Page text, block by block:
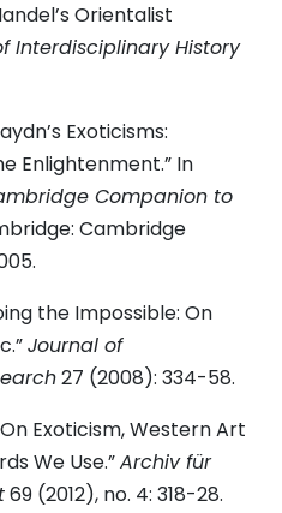
Orientalist
Interdisciplinary History
Exoticisms:
Enlightenment.” In
Companion to
Cambridge
the Impossible: On
Journal of
27 (2008): 334-58.
Exoticism, Western Art
We Use.”Archiv für
69 (2012), no. 4: 318-28.